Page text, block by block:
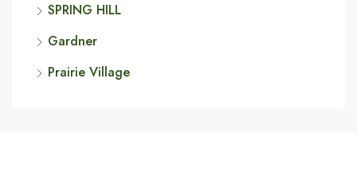
SPRING HILL
Gardner
Prairie Village